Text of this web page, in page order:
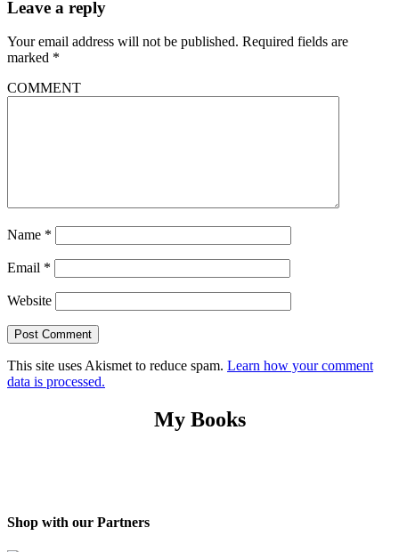
Leave a reply
Your email address will not be published. Required fields are
marked *
COMMENT
Name *
Email *
Website
This site uses Akismet to reduce spam. Learn how your comment
data is processed.
My Books
Shop with our Partners